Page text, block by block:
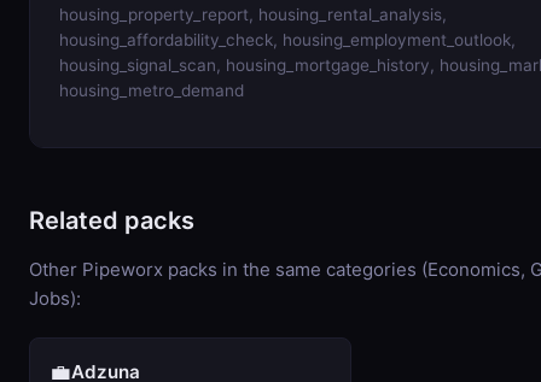
housing_property_report, housing_rental_analysis,
housing_affordability_check, housing_employment_outlook,
housing_signal_scan, housing_mortgage_history,
housing_metro_demand
Related packs
Other Pipeworx packs in the same categories (Economics,
Jobs):
💼Adzuna